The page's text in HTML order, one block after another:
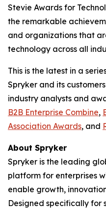
Stevie Awards for
the remarkable
and organizations that
technology across all
This is the latest in a
Spryker and its
industry analysts and
B2B Enterprise Combine,
Association Awards, and
About Spryker
Spryker is the leading
platform for enterprises
enable growth,
Designed specifically for